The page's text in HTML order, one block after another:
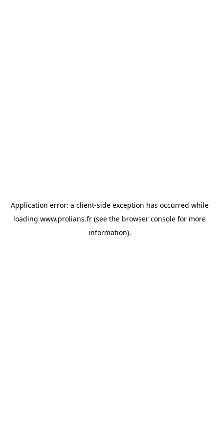
Application error: a client-side exception has occurred while
loading www.prolians.fr (see the browser console for more
information).